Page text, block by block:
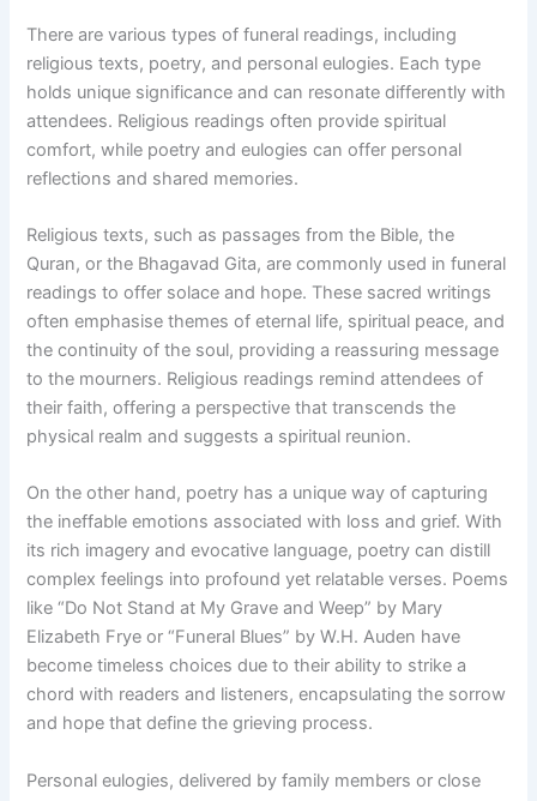
There are various types of funeral readings, including
religious texts, poetry, and personal eulogies. Each type
holds unique significance and can resonate differently with
attendees. Religious readings often provide spiritual
comfort, while poetry and eulogies can offer personal
reflections and shared memories.
Religious texts, such as passages from the Bible, the
Quran, or the Bhagavad Gita, are commonly used in funeral
readings to offer solace and hope. These sacred writings
often emphasise themes of eternal life, spiritual peace, and
the continuity of the soul, providing a reassuring message
to the mourners. Religious readings remind attendees of
their faith, offering a perspective that transcends the
physical realm and suggests a spiritual reunion.
On the other hand, poetry has a unique way of capturing
the ineffable emotions associated with loss and grief. With
its rich imagery and evocative language, poetry can distill
complex feelings into profound yet relatable verses. Poems
like “Do Not Stand at My Grave and Weep” by Mary
Elizabeth Frye or “Funeral Blues” by W.H. Auden have
become timeless choices due to their ability to strike a
chord with readers and listeners, encapsulating the sorrow
and hope that define the grieving process.
Personal eulogies, delivered by family members or close